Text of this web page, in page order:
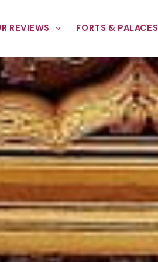
REVIEWS FORTS & PALACES